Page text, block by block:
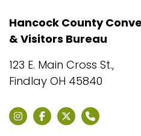
Hancock County
& Visitors Bureau
123 E. Main Cross St.,
Findlay OH 45840